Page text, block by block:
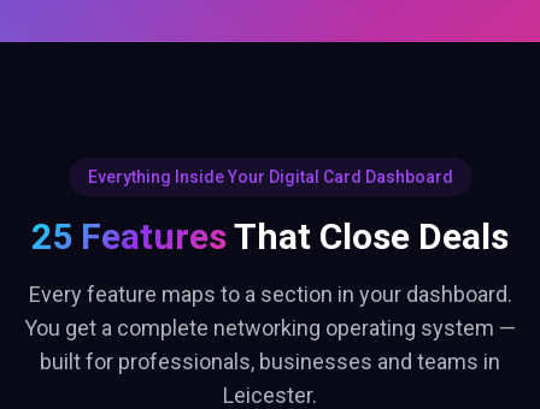
Everything Inside Your Digital Card Dashboard
25 FeaturesThat Close Deals
Every feature maps to a section in your dashboard.
You get a complete networking operating system —
built for professionals, businesses and teams in
Leicester.